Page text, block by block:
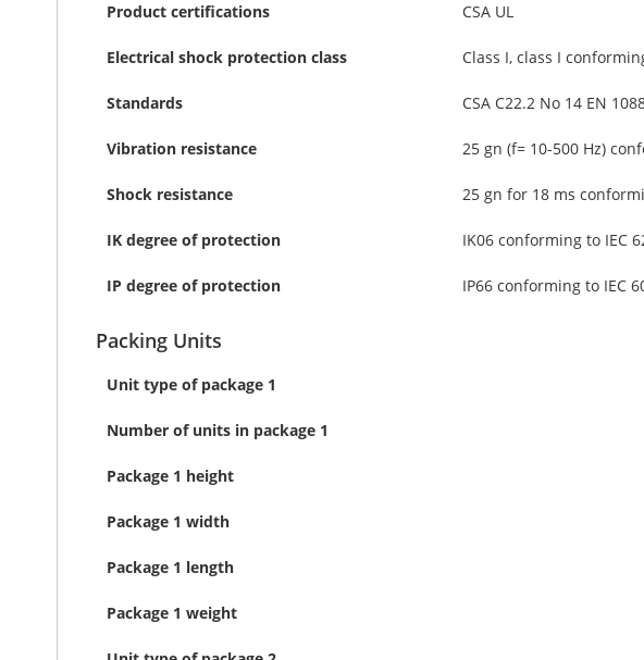
Product certifications CSA UL
Electrical shock protection class Class I, class I
Standards CSA C22.2 No 14 EN
Vibration resistance 25 gn (f= 10-500 Hz)
Shock resistance 25 gn for 18 ms
IK degree of protection IK06 conforming to IEC
IP degree of protection IP66 conforming to IEC
Packing Units
Unit type of package 1
Number of units in package 1
Package 1 height
Package 1 width
Package 1 length
Package 1 weight